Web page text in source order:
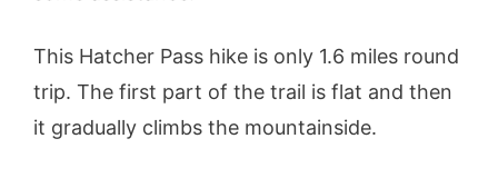
This Hatcher Pass hike is only 1.6 miles round
trip. The first part of the trail is flat and then
it gradually climbs the mountainside.